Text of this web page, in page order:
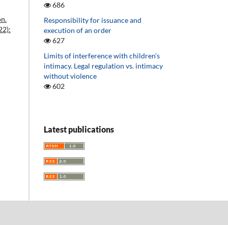
686
Responsibility for issuance and
execution of an order
627
Limits of interference with children’s
intimacy. Legal regulation vs. intimacy
without violence
602
Latest publications